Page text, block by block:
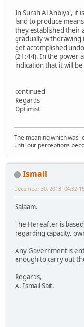
In Surah Al Anbiya', it
land to produce
they established their
gradually
get accomplished
(21:44). In the power
indication that it will
continued
Regards
Optimist
The meaning which was
until our perceptions
Ismail
December 30, 2013,
Salaam.
The Hereafter is
regarding capacity,
Any Government is
enough to carry out
Regards,
A. Ismail Sait.